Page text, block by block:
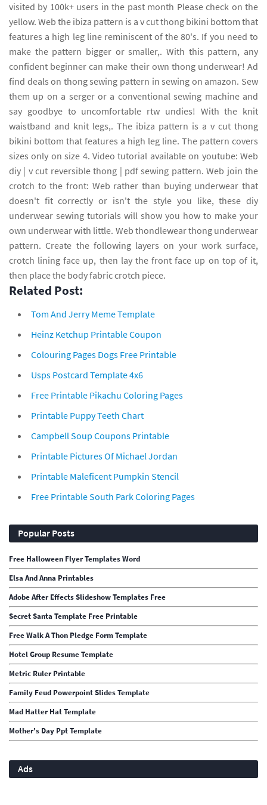
visited by 100k+ users in the past month Please check on the
yellow. Web the ibiza pattern is a v cut thong bikini bottom that
features a high leg line reminiscent of the 80's. If you need to
make the pattern bigger or smaller,. With this pattern, any
confident beginner can make their own thong underwear! Ad
find deals on thong sewing pattern in sewing on amazon. Sew
them up on a serger or a conventional sewing machine and
say goodbye to uncomfortable rtw undies! With the knit
waistband and knit legs,. The ibiza pattern is a v cut thong
bikini bottom that features a high leg line. The pattern covers
sizes only on size 4. Video tutorial available on youtube: Web
diy | v cut reversible thong | pdf sewing pattern. Web join the
crotch to the front: Web rather than buying underwear that
doesn't fit correctly or isn't the style you like, these diy
underwear sewing tutorials will show you how to make your
own underwear with little. Web thondlewear thong underwear
pattern. Create the following layers on your work surface,
crotch lining face up, then lay the front face up on top of it,
then place the body fabric crotch piece.
Related Post:
Tom And Jerry Meme Template
Heinz Ketchup Printable Coupon
Colouring Pages Dogs Free Printable
Usps Postcard Template 4x6
Free Printable Pikachu Coloring Pages
Printable Puppy Teeth Chart
Campbell Soup Coupons Printable
Printable Pictures Of Michael Jordan
Printable Maleficent Pumpkin Stencil
Free Printable South Park Coloring Pages
Popular Posts
Free Halloween Flyer Templates Word
Elsa And Anna Printables
Adobe After Effects Slideshow Templates Free
Secret Santa Template Free Printable
Free Walk A Thon Pledge Form Template
Hotel Group Resume Template
Metric Ruler Printable
Family Feud Powerpoint Slides Template
Mad Hatter Hat Template
Mother's Day Ppt Template
Ads